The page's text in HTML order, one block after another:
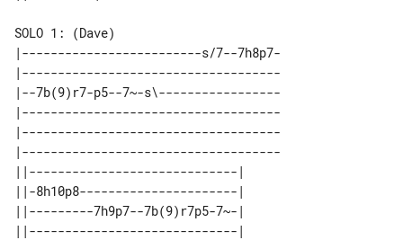
|-------------------------s/7--7h8p7-
|------------------------------------
|--7b(9)r7-p5--7~-s\-----------------
|------------------------------------
|------------------------------------
|------------------------------------
||-----------------------------|
||-8h10p8----------------------|
||---------7h9p7--7b(9)r7p5-7~-|
||-----------------------------|